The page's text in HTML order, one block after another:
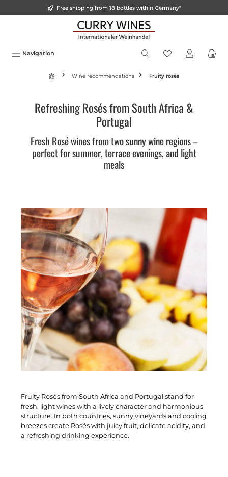
Free shipping from 18 bottles within Germany*
Navigation
Wine recommendations Fruity rosés
Refreshing Rosés from South Africa &
Portugal
Fresh Rosé wines from two sunny wine regions –
perfect for summer, terrace evenings, and light
meals
Fruity Rosés from South Africa and Portugal stand for
fresh, light wines with a lively character and harmonious
structure. In both countries, sunny vineyards and cooling
breezes create Rosés with juicy fruit, delicate acidity, and
a refreshing drinking experience.